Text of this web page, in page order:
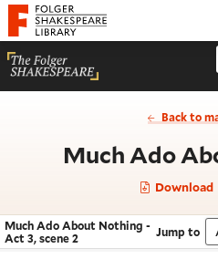
Website navigation
Folger Shakespeare Library - Home
Back to
Much Ado
Download
Navigate this work
Much Ado About Nothing -
Act 3, scene 2
Jump to